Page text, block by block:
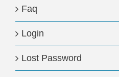
Faq
Login
Lost Password